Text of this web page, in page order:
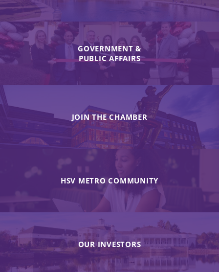
GOVERNMENT &
PUBLIC AFFAIRS
JOIN THE CHAMBER
HSV METRO COMMUNITY
OUR INVESTORS